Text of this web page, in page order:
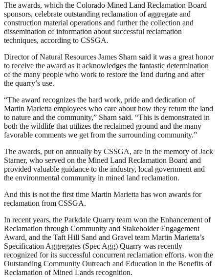
The awards, which the Colorado Mined Land Reclamation Board
sponsors, celebrate outstanding reclamation of aggregate and
construction material operations and further the collection and
dissemination of information about successful reclamation
techniques, according to CSSGA.
Director of Natural Resources James Sharn said it was a great honor
to receive the award as it acknowledges the fantastic determination
of the many people who work to restore the land during and after
the quarry’s use.
“The award recognizes the hard work, pride and dedication of
Martin Marietta employees who care about how they return the land
to nature and the community,” Sharn said. “This is demonstrated in
both the wildlife that utilizes the reclaimed ground and the many
favorable comments we get from the surrounding community.”
The awards, put on annually by CSSGA, are in the memory of Jack
Starner, who served on the Mined Land Reclamation Board and
provided valuable guidance to the industry, local government and
the environmental community in mined land reclamation.
And this is not the first time Martin Marietta has won awards for
reclamation from CSSGA.
In recent years, the Parkdale Quarry team won the Enhancement of
Reclamation through Community and Stakeholder Engagement
Award, and the Taft Hill Sand and Gravel team Martin Marietta’s
Specification Aggregates (Spec Agg) Quarry was recently
recognized for its successful concurrent reclamation efforts. won the
Outstanding Community Outreach and Education in the Benefits of
Reclamation of Mined Lands recognition.